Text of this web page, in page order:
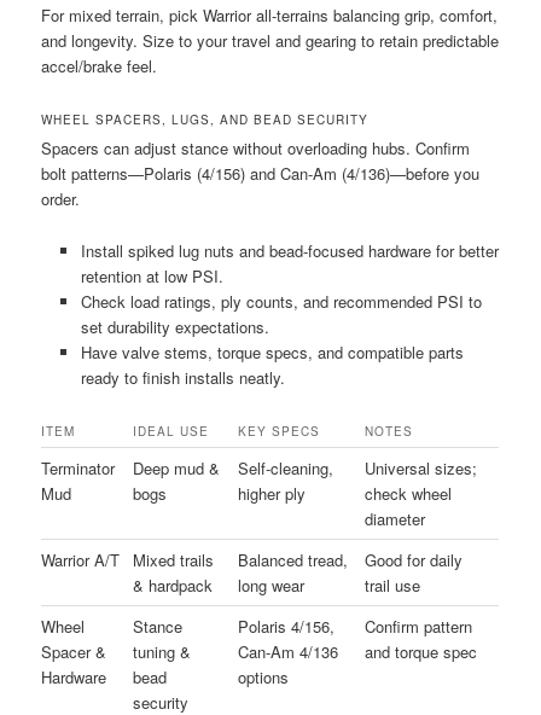
For mixed terrain, pick Warrior all-terrains balancing grip, comfort,
and longevity. Size to your travel and gearing to retain predictable
accel/brake feel.
WHEEL SPACERS, LUGS, AND BEAD SECURITY
Spacers can adjust stance without overloading hubs. Confirm
bolt patterns—Polaris (4/156) and Can-Am (4/136)—before you
order.
Install spiked lug nuts and bead-focused hardware for better
retention at low PSI.
Check load ratings, ply counts, and recommended PSI to
set durability expectations.
Have valve stems, torque specs, and compatible parts
ready to finish installs neatly.
ITEM IDEAL USE KEY SPECS NOTES
Terminator
Mud
Deep mud &
bogs
Self-cleaning,
higher ply
Universal sizes;
check wheel
diameter
Warrior A/T
Mixed trails
& hardpack
Balanced tread,
long wear
Good for daily
trail use
Wheel
Spacer &
Hardware
Stance
tuning &
bead
security
Polaris 4/156,
Can-Am 4/136
options
Confirm pattern
and torque spec